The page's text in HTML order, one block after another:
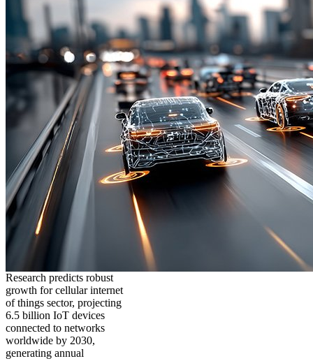
Research predicts robust
growth for cellular internet
of things sector, projecting
6.5 billion IoT devices
connected to networks
worldwide by 2030,
generating annual